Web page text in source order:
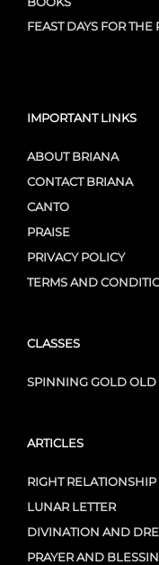
FEAST DAYS FOR
IMPORTANT LINKS
ABOUT BRIANA
CONTACT BRIANA
CANTO
PRAISE
PRIVACY POLICY
TERMS AND
CLASSES
SPINNING GOLD OLD
ARTICLES
RIGHT RELATIONSHIP
LUNAR LETTER
DIVINATION AND
PRAYER AND